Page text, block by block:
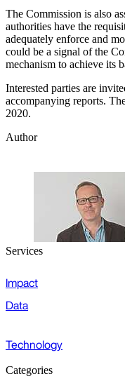
The Commission is also
authorities have the
adequately enforce and
could be a signal of the
mechanism to achieve its
Interested parties are
accompanying reports.
2020.
Author
Services
Impact
Data
Technology
Categories